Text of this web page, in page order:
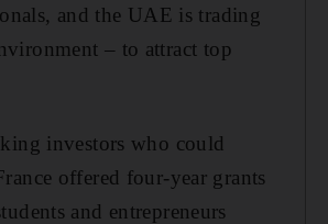
and the UAE is trading
– to attract top
investors who could
offered four-year grants
and entrepreneurs